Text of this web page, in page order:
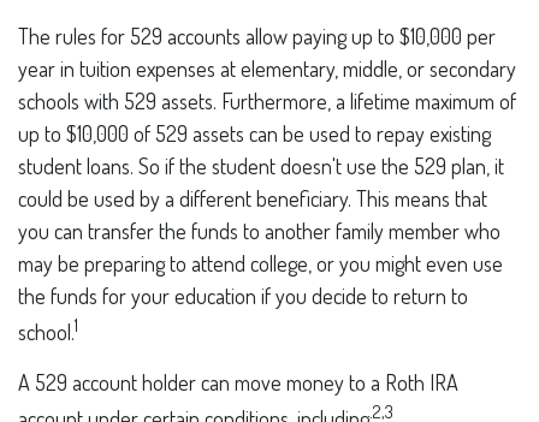
The rules for 529 accounts allow paying up to $10,000 per
year in tuition expenses at elementary, middle, or secondary
schools with 529 assets. Furthermore, a lifetime maximum of
up to $10,000 of 529 assets can be used to repay existing
student loans. So if the student doesn't use the 529 plan, it
could be used by a different beneficiary. This means that
you can transfer the funds to another family member who
may be preparing to attend college, or you might even use
the funds for your education if you decide to return to
school.1
A 529 account holder can move money to a Roth IRA
2,3